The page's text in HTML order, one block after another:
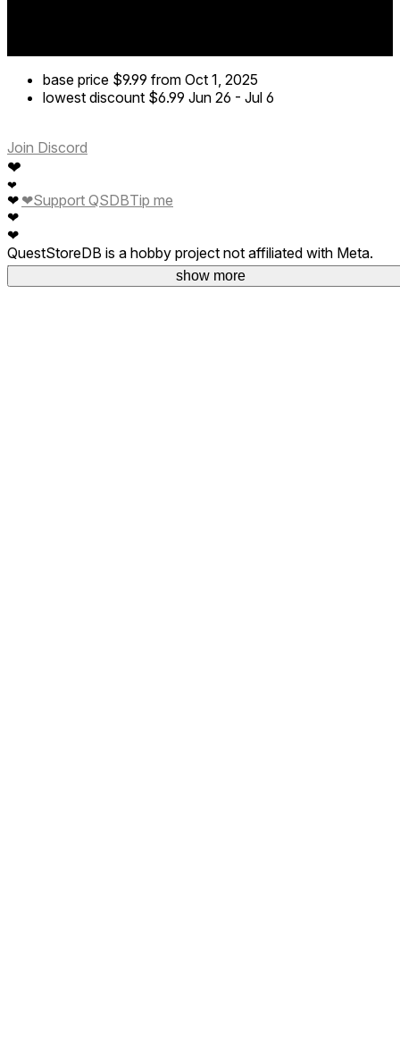
show more
base price $9.99 from Oct 1, 2025
lowest discount $6.99 Jun 26 - Jul 6
Join Discord
❤
❤
❤
❤
❤
❤Support QSDBTip me
QuestStoreDB is a hobby project not affiliated with Meta.
Your donations are welcome.